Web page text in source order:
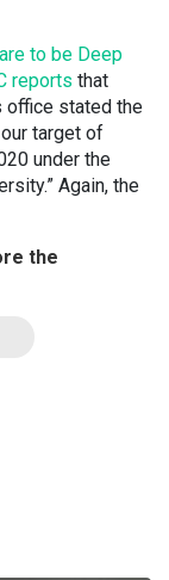
to be Deep
reports that
office stated the
target of
under the
Again, the
the